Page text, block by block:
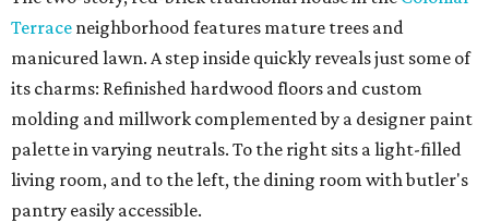
Terrace neighborhood features mature trees and
manicured lawn. A step inside quickly reveals just some of
its charms: Refinished hardwood floors and custom
molding and millwork complemented by a designer paint
palette in varying neutrals. To the right sits a light-filled
living room, and to the left, the dining room with butler's
pantry easily accessible.